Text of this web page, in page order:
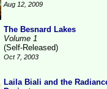
Aug 12, 2009
The Besnard Lakes
Volume 1
(Self-Released)
Oct 7, 2003
Laila Biali and the